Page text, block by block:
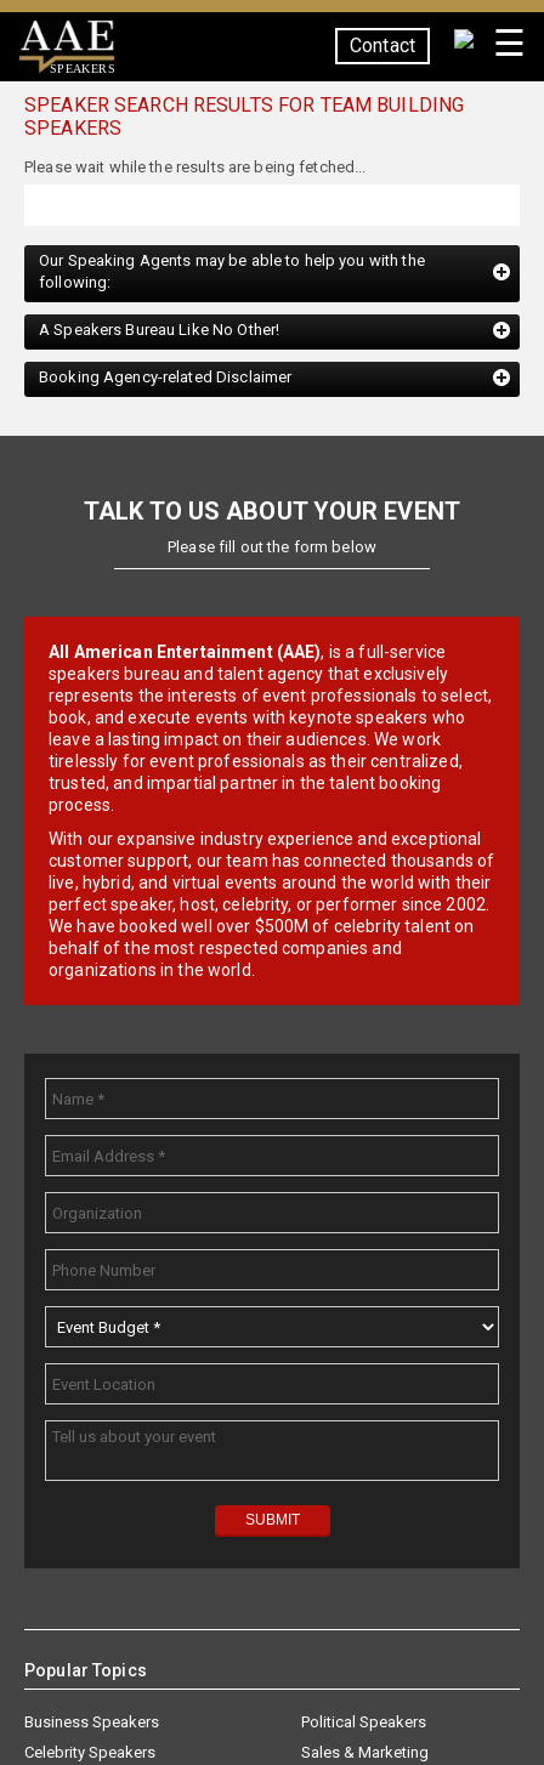
SPEAKERS
Contact ☰
SPEAKER SEARCH RESULTS FOR TEAM BUILDING
SPEAKERS
following:
A Speakers Bureau Like No Other!
Booking Agency-related Disclaimer
Please fill out the form below
speakers bureau and talent agency that exclusively
represents the interests of event professionals to select,
book, and execute events with keynote speakers who
leave a lasting impact on their audiences. We work
tirelessly for event professionals as their centralized,
trusted, and impartial partner in the talent booking
process.
With our expansive industry experience and exceptional
customer support, our team has connected thousands of
live, hybrid, and virtual events around the world with their
perfect speaker, host, celebrity, or performer since 2002.
We have booked well over $500M of celebrity talent on
behalf of the most respected companies and
organizations in the world.
Business Speakers
Celebrity Speakers
Diversity Speakers
Political Speakers
Sales & Marketing
Sports Speakers